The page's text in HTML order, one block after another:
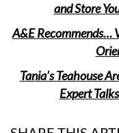
and Store
A&E Recommends…
Tania’s Teahouse
Expert